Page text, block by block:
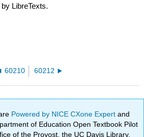
LibreTexts.
60210 60212
Powered by NICE CXone Expertand
of Education Open Textbook Pilot
of the Provost, the UC Davis Library,